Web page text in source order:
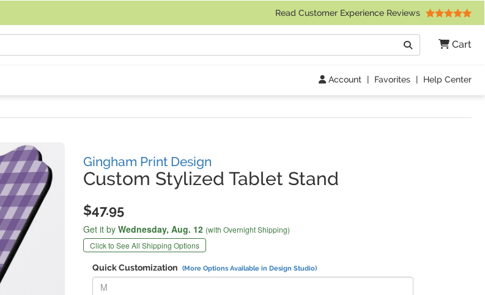
Read Customer Experience Reviews
Cart
Search
Account | Favorites | Help Center
Gingham Print Design
Custom Stylized Tablet Stand
$47.95
Get it by Wednesday, Aug. 12 (with Overnight Shipping)
Click to See All Shipping Options
Quick Customization (More Options Available in Design Studio)
Replace "M" with: